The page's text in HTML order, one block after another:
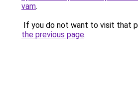
vam.
If you do not want to visit that
the previous page.